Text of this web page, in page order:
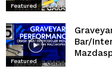
Featured
Featured
Bar/